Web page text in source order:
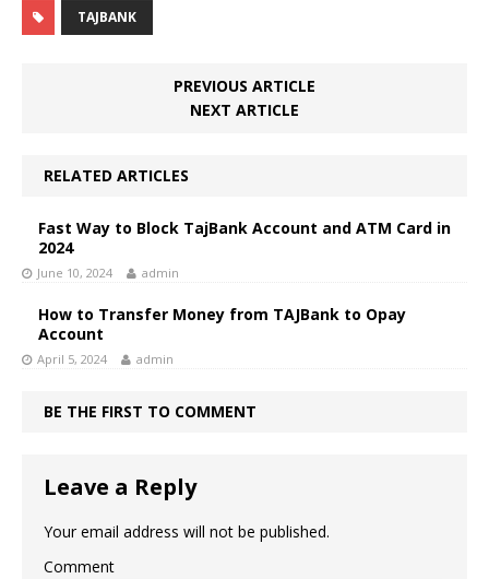
TAJBANK
PREVIOUS ARTICLE
NEXT ARTICLE
RELATED ARTICLES
Fast Way to Block TajBank Account and ATM Card in
2024
June 10, 2024 admin
How to Transfer Money from TAJBank to Opay
Account
April 5, 2024 admin
BE THE FIRST TO COMMENT
Leave a Reply
Your email address will not be published.
Comment